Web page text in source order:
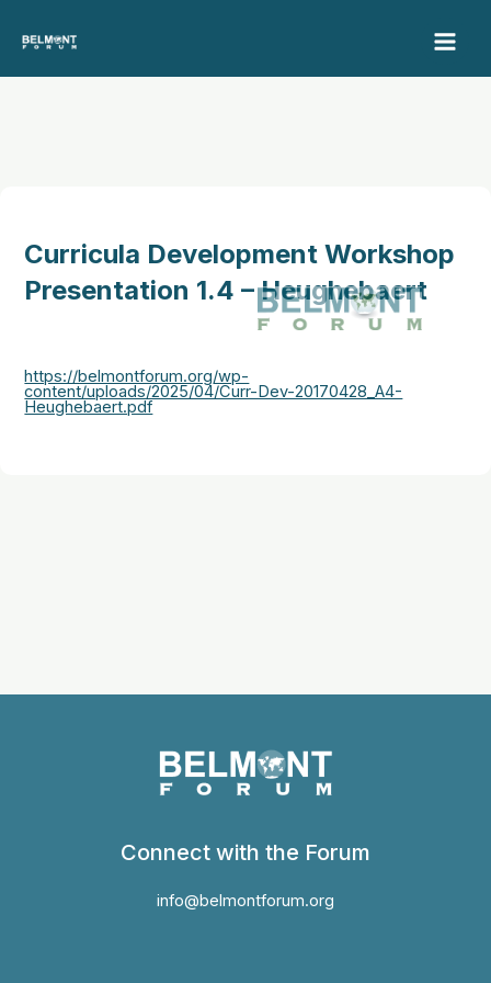
content
Curricula Development Workshop
Presentation 1.4 – Heughebaert
https://belmontforum.org/wp-
content/uploads/2025/04/Curr-Dev-20170428_A4-
Heughebaert.pdf
Connect with the Forum
info@belmontforum.org